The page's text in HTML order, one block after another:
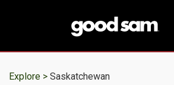
Explore > Saskatchewan